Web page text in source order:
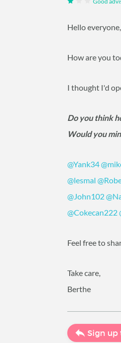
Hello everyone,
How are you
I thought I'd
Do you think
Would you
@Yank34
@lesmal
@John102
@Cokecan222
Feel free to
Take care,
Berthe
Sign